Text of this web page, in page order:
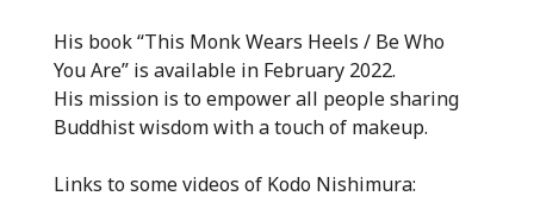
His book “This Monk Wears Heels / Be Who
You Are” is available in February 2022.
His mission is to empower all people sharing
Buddhist wisdom with a touch of makeup.
Links to some videos of Kodo Nishimura: